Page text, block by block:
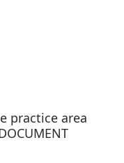
practice area